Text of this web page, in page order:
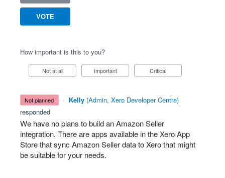
VOTE
How important is this to you?
Not at all Important Critical
not planned · Kelly (Admin, Xero Developer Centre)
responded
We have no plans to build an Amazon Seller
integration. There are apps available in the Xero App
Store that sync Amazon Seller data to Xero that might
be suitable for your needs.